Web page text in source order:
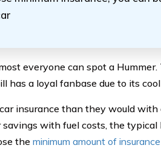
everyone can spot a Hummer.
has a loyal fanbase due to its
insurance than they would with
with fuel costs, the typical
the minimum amount of